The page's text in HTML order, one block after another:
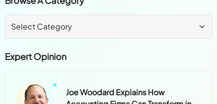
Expert Opinion
Joe Woodard Explains How